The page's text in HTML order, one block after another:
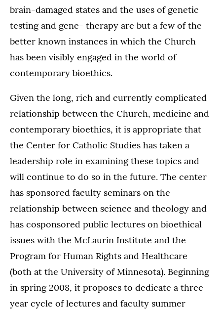
brain-damaged states and the uses of genetic
testing and gene- therapy are but a few of the
better known instances in which the Church
has been visibly engaged in the world of
contemporary bioethics.
Given the long, rich and currently complicated
relationship between the Church, medicine and
contemporary bioethics, it is appropriate that
the Center for Catholic Studies has taken a
leadership role in examining these topics and
will continue to do so in the future. The center
has sponsored faculty seminars on the
relationship between science and theology and
has cosponsored public lectures on bioethical
issues with the McLaurin Institute and the
Program for Human Rights and Healthcare
(both at the University of Minnesota). Beginning
in spring 2008, it proposes to dedicate a three-
year cycle of lectures and faculty summer